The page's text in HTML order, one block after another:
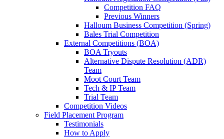
Competition FAQ
Previous Winners
Halloum Business Competition (Spring)
Bales Trial Competition
External Competitions (BOA)
BOA Tryouts
Alternative Dispute Resolution (ADR)
Team
Moot Court Team
Tech & IP Team
Trial Team
Competition Videos
Field Placement Program
Testimonials
How to Apply